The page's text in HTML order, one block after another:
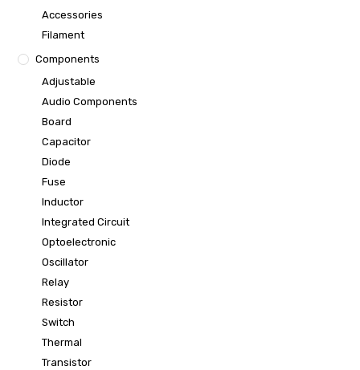
Accessories
Filament
Components
Adjustable
Audio Components
Board
Capacitor
Diode
Fuse
Inductor
Integrated Circuit
Optoelectronic
Oscillator
Relay
Resistor
Switch
Thermal
Transistor